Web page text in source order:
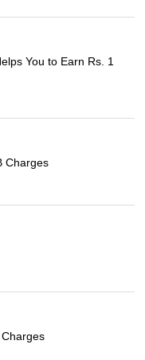
You to Earn Rs. 1
Charges